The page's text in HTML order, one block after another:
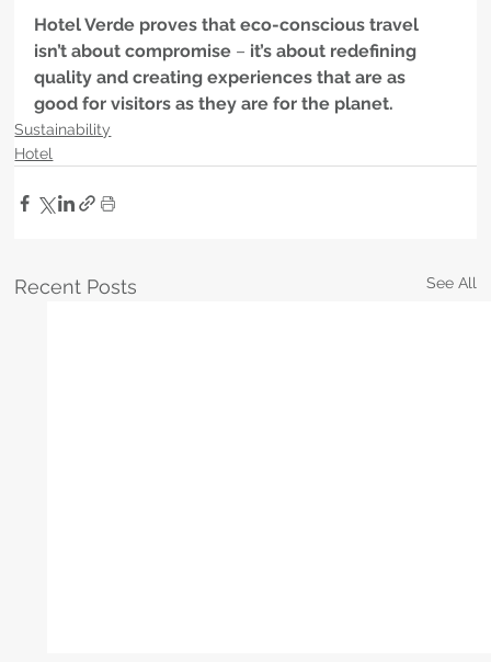
Hotel Verde proves that eco-conscious travel
isn’t about compromise – it’s about redefining
quality and creating experiences that are as
good for visitors as they are for the planet.
Sustainability
Hotel
Recent Posts See All